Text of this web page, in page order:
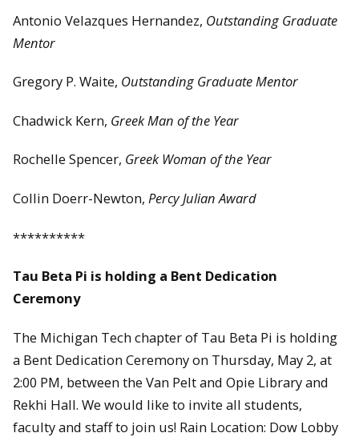
Antonio Velazques Hernandez, Outstanding Graduate
Mentor
Gregory P. Waite, Outstanding Graduate Mentor
Chadwick Kern, Greek Man of the Year
Rochelle Spencer, Greek Woman of the Year
Collin Doerr-Newton, Percy Julian Award
**********
Tau Beta Pi is holding a Bent Dedication
Ceremony
The Michigan Tech chapter of Tau Beta Pi is holding
a Bent Dedication Ceremony on Thursday, May 2, at
2:00 PM, between the Van Pelt and Opie Library and
Rekhi Hall. We would like to invite all students,
faculty and staff to join us! Rain Location: Dow Lobby